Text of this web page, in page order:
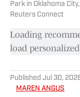
Park in Oklahoma
Reuters Connect
Loading
load
Published Jul 30,
MAREN ANGUS